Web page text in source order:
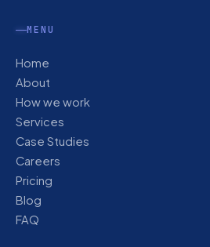
MENU
Home
About
How we work
Services
Case Studies
Careers
Pricing
Blog
FAQ